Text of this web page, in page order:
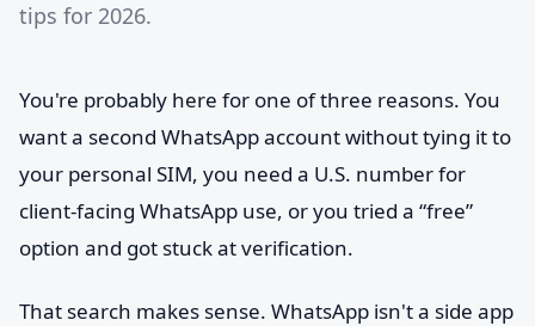
tips for 2026.
You're probably here for one of three reasons. You
want a second WhatsApp account without tying it to
your personal SIM, you need a U.S. number for
client-facing WhatsApp use, or you tried a “free”
option and got stuck at verification.
That search makes sense. WhatsApp isn't a side app